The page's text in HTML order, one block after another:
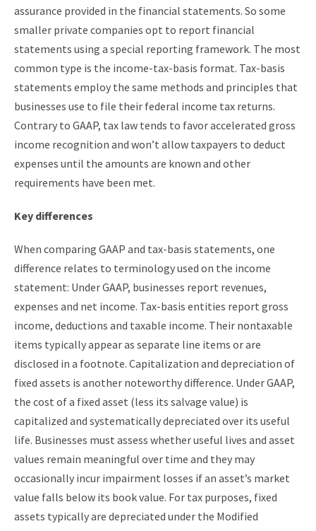
assurance provided in the financial statements. So some
smaller private companies opt to report financial
statements using a special reporting framework. The most
common type is the income-tax-basis format. Tax-basis
statements employ the same methods and principles that
businesses use to file their federal income tax returns.
Contrary to GAAP, tax law tends to favor accelerated gross
income recognition and won’t allow taxpayers to deduct
expenses until the amounts are known and other
requirements have been met.
Key differences
When comparing GAAP and tax-basis statements, one
difference relates to terminology used on the income
statement: Under GAAP, businesses report revenues,
expenses and net income. Tax-basis entities report gross
income, deductions and taxable income. Their nontaxable
items typically appear as separate line items or are
disclosed in a footnote. Capitalization and depreciation of
fixed assets is another noteworthy difference. Under GAAP,
the cost of a fixed asset (less its salvage value) is
capitalized and systematically depreciated over its useful
life. Businesses must assess whether useful lives and asset
values remain meaningful over time and they may
occasionally incur impairment losses if an asset’s market
value falls below its book value. For tax purposes, fixed
assets typically are depreciated under the Modified